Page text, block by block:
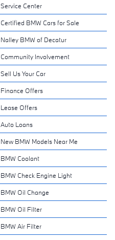
Service Center
Certified BMW Cars for Sale
Nalley BMW of Decatur
Community Involvement
Sell Us Your Car
Finance Offers
Lease Offers
Auto Loans
New BMW Models Near Me
BMW Coolant
BMW Check Engine Light
BMW Oil Change
BMW Oil Filter
BMW Air Filter